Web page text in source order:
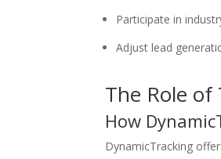
Participate in
Adjust lead
The Role of
How
DynamicTracking